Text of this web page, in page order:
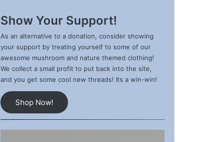
Show Your Support!
As an alternative to a donation, consider showing
your support by treating yourself to some of our
awesome mushroom and nature themed clothing!
We collect a small profit to put back into the site,
and you get some cool new threads! Its a win-win!
Shop Now!